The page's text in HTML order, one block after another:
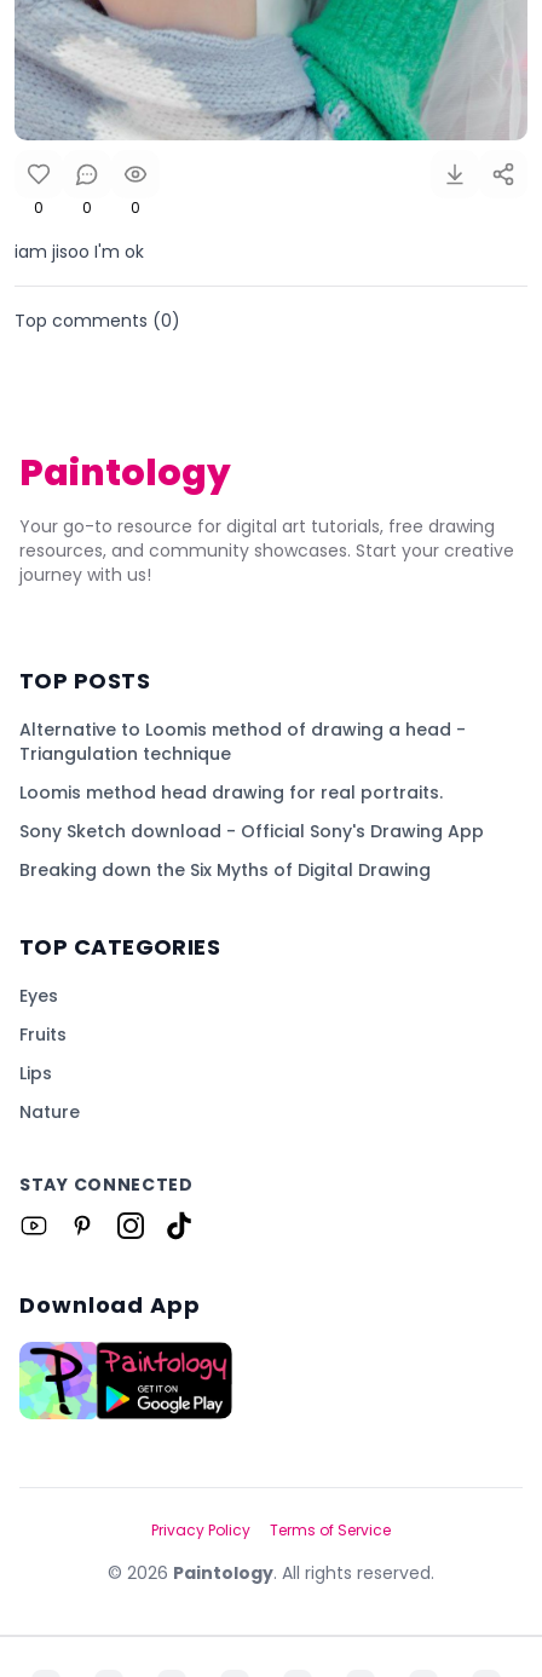
0 0 0
iam jisoo I'm ok
Top comments (0)
Paintology
Your go-to resource for digital art tutorials, free drawing
resources, and community showcases. Start your creative
journey with us!
TOP POSTS
Alternative to Loomis method of drawing a head -
Triangulation technique
Loomis method head drawing for real portraits.
Sony Sketch download - Official Sony's Drawing App
Breaking down the Six Myths of Digital Drawing
TOP CATEGORIES
Eyes
Fruits
Lips
Nature
STAY CONNECTED
Download App
© 2026 Paintology. All rights reserved.
Privacy Policy Terms of Service